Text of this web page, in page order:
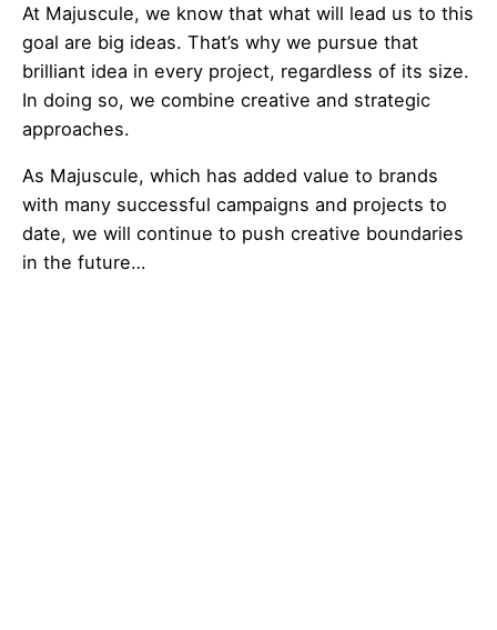
At Majuscule, we know that what will lead us to this
goal are big ideas. That’s why we pursue that
brilliant idea in every project, regardless of its size.
In doing so, we combine creative and strategic
approaches.
As Majuscule, which has added value to brands
with many successful campaigns and projects to
date, we will continue to push creative boundaries
in the future…